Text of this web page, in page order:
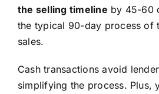
the selling timeline by 45-60
the typical 90-day process of
sales.
Cash transactions avoid
simplifying the process. Plus,